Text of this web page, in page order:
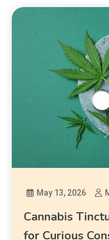
May 13, 2026
Cannabis
for Curious